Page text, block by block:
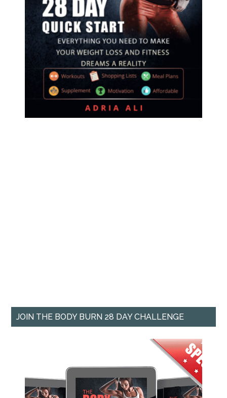
JOIN THE BODY BURN 28 DAY CHALLENGE